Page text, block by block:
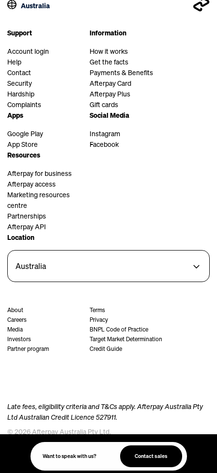
Australia
Support
Account login
Help
Contact
Security
Hardship
Complaints
Information
How it works
Get the facts
Payments & Benefits
Afterpay Card
Afterpay Plus
Gift cards
Apps
Google Play
App Store
Social Media
Instagram
Facebook
Resources
Afterpay for business
Afterpay access
Marketing resources
centre
Partnerships
Afterpay API
Location
Australia
About
Careers
Media
Investors
Partner program
Terms
Privacy
BNPL Code of Practice
Target Market Determination
Credit Guide
Late fees, eligibility criteria and T&Cs apply. Afterpay Australia Pty
Ltd Australian Credit Licence 527911.
© 2026 Afterpay Australia Pty Ltd.
Afterpay acknowledges the Australian Aboriginal and Torres Strait Islander peoples as the
traditional custodians of the land, sea and waters where we live, meet and work. We pay our
respects to their Elders past and present.Always was, always will be, Aboriginal Land.
Want to speak with us? Contact sales